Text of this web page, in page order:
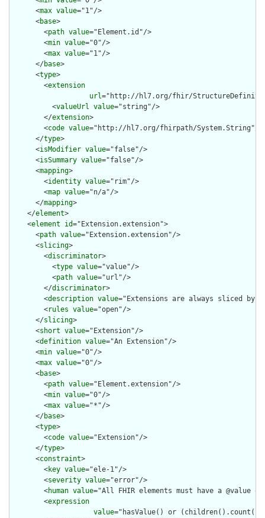
      <
max value="1"/>
      <
base>
        <
path value="Element.id"/>
        <
min value="0"/>
        <
max value="1"/>
      </
base>
      <
type>
        <
extension
url="http://hl7.org/fhir/
          <
valueUrl value="string"/>
        </
extension>
        <
code value="http://hl7.org/fhirpath/System.String"/>
      </
type>
      <
isModifier value="false"/>
      <
isSummary value="false"/>
      <
mapping>
        <
identity value="rim"/>
        <
map value="n/a"/>
      </
mapping>
    </
element>
    <
element id="Extension.extension">
      <
path value="Extension.extension"/>
      <
slicing>
        <
discriminator>
          <
type value="value"/>
          <
path value="url"/>
        </
discriminator>
        <
description value="Extensions are always sliced
        <
rules value="open"/>
      </
slicing>
      <
short value="Extension"/>
      <
definition value="An Extension"/>
      <
min value="0"/>
      <
max value="0"/>
      <
base>
        <
path value="Element.extension"/>
        <
min value="0"/>
        <
max value="*"/>
      </
base>
      <
type>
        <
code value="Extension"/>
      </
type>
      <
constraint>
        <
key value="ele-1"/>
        <
severity value="error"/>
        <
human value="All FHIR elements must have a @value
        <
expression
value="hasValue() or